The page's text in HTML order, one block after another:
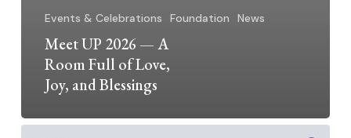
Events & Celebrations Foundation News
Meet UP 2026 — A
Room Full of Love,
Joy, and Blessings